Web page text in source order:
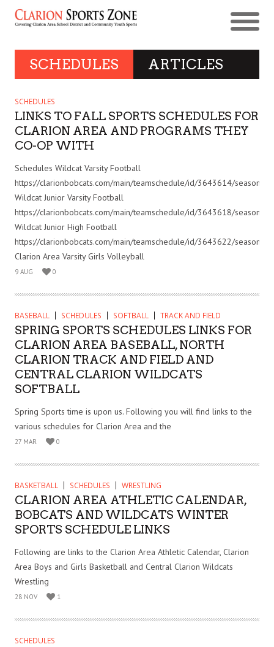
SCHEDULES ARTICLES
SCHEDULES
LINKS TO FALL SPORTS SCHEDULES FOR
CLARION AREA AND PROGRAMS THEY
CO-OP WITH
Schedules Wildcat Varsity Football
https://clarionbobcats.com/main/teamschedule/id/3643614/
Wildcat Junior Varsity Football
https://clarionbobcats.com/main/teamschedule/id/3643618/
Wildcat Junior High Football
https://clarionbobcats.com/main/teamschedule/id/3643622/seasonid/
Clarion Area Varsity Girls Volleyball
9 AUG 0
BASEBALL SCHEDULES SOFTBALL TRACK AND FIELD
SPRING SPORTS SCHEDULES LINKS FOR
CLARION AREA BASEBALL, NORTH
CLARION TRACK AND FIELD AND
CENTRAL CLARION WILDCATS
SOFTBALL
Spring Sports time is upon us. Following you will find links to the
various schedules for Clarion Area and the
27 MAR 0
BASKETBALL SCHEDULES WRESTLING
CLARION AREA ATHLETIC CALENDAR,
BOBCATS AND WILDCATS WINTER
SPORTS SCHEDULE LINKS
Following are links to the Clarion Area Athletic Calendar, Clarion
Area Boys and Girls Basketball and Central Clarion Wildcats
Wrestling
28 NOV 1
SCHEDULES